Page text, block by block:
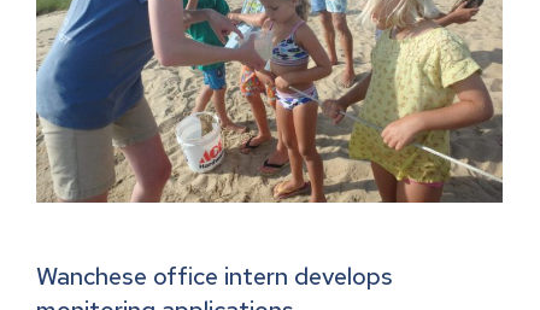
Wanchese office intern develops